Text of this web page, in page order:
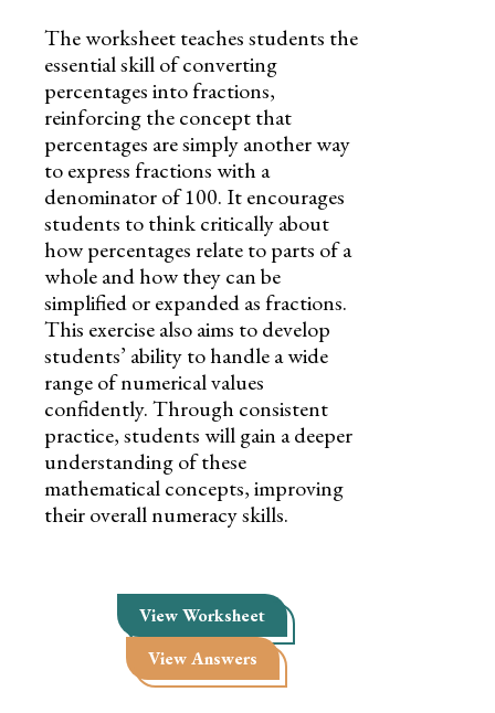
The worksheet teaches students the
essential skill of converting
percentages into fractions,
reinforcing the concept that
percentages are simply another way
to express fractions with a
denominator of 100. It encourages
students to think critically about
how percentages relate to parts of a
whole and how they can be
simplified or expanded as fractions.
This exercise also aims to develop
students’ ability to handle a wide
range of numerical values
confidently. Through consistent
practice, students will gain a deeper
understanding of these
mathematical concepts, improving
their overall numeracy skills.
View Worksheet
View Answers